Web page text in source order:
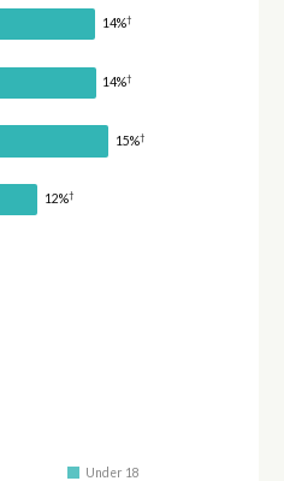
14%†
14%†
15%†
12%†
Under 18